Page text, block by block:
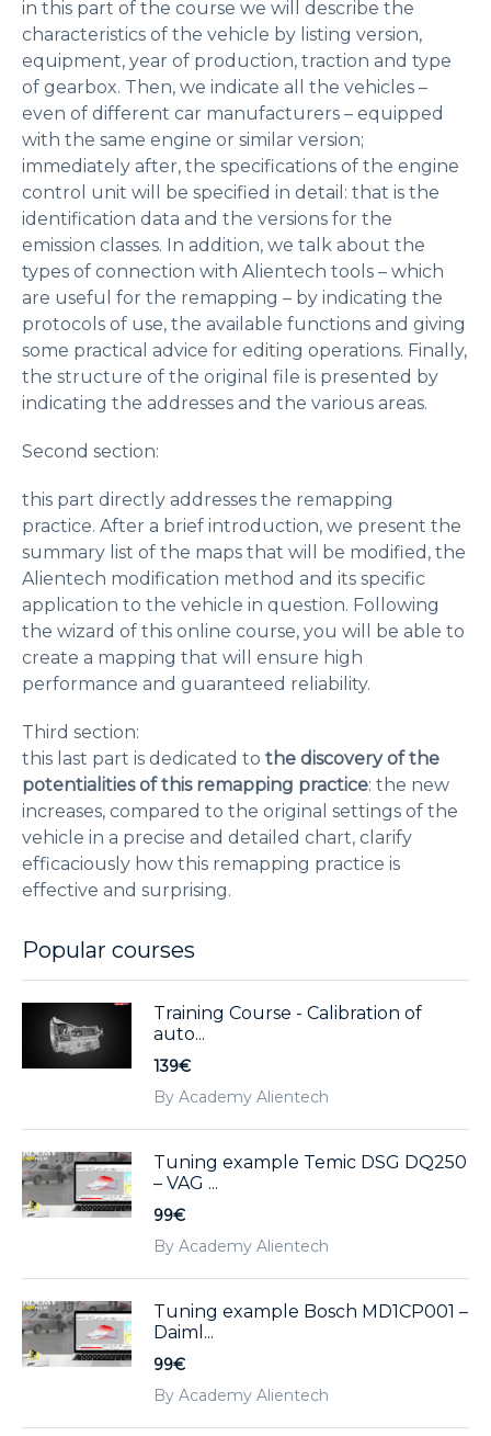
in this part of the course we will describe the
characteristics of the vehicle by listing version,
equipment, year of production, traction and type
of gearbox. Then, we indicate all the vehicles –
even of different car manufacturers – equipped
with the same engine or similar version;
immediately after, the specifications of the engine
control unit will be specified in detail: that is the
identification data and the versions for the
emission classes. In addition, we talk about the
types of connection with Alientech tools – which
are useful for the remapping – by indicating the
protocols of use, the available functions and giving
some practical advice for editing operations. Finally,
the structure of the original file is presented by
indicating the addresses and the various areas.
Second section:
this part directly addresses the remapping
practice. After a brief introduction, we present the
summary list of the maps that will be modified, the
Alientech modification method and its specific
application to the vehicle in question. Following
the wizard of this online course, you will be able to
create a mapping that will ensure high
performance and guaranteed reliability.
Third section:
this last part is dedicated to the discovery of the
potentialities of this remapping practice: the new
increases, compared to the original settings of the
vehicle in a precise and detailed chart, clarify
efficaciously how this remapping practice is
effective and surprising.
Popular courses
Training Course - Calibration of
auto...
139€
By Academy Alientech
Tuning example Temic DSG DQ250
– VAG ...
99€
By Academy Alientech
Tuning example Bosch MD1CP001 –
Daiml...
99€
By Academy Alientech